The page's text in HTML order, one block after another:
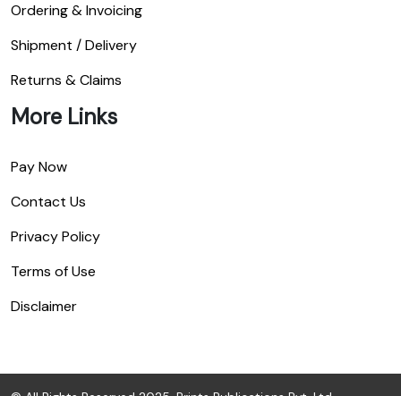
Ordering & Invoicing
Shipment / Delivery
Returns & Claims
More Links
Pay Now
Contact Us
Privacy Policy
Terms of Use
Disclaimer